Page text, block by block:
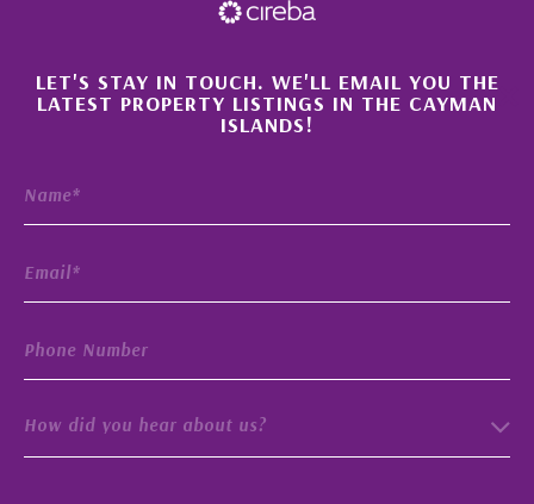
×
LET'S STAY IN TOUCH. WE'LL EMAIL YOU THE
LATEST PROPERTY LISTINGS IN THE CAYMAN
ISLANDS!
How did you hear about us?